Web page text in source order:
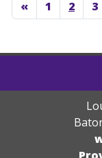
« 1 2 3